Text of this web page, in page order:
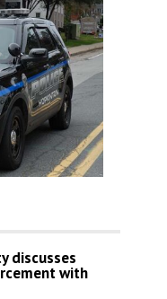
discusses
with